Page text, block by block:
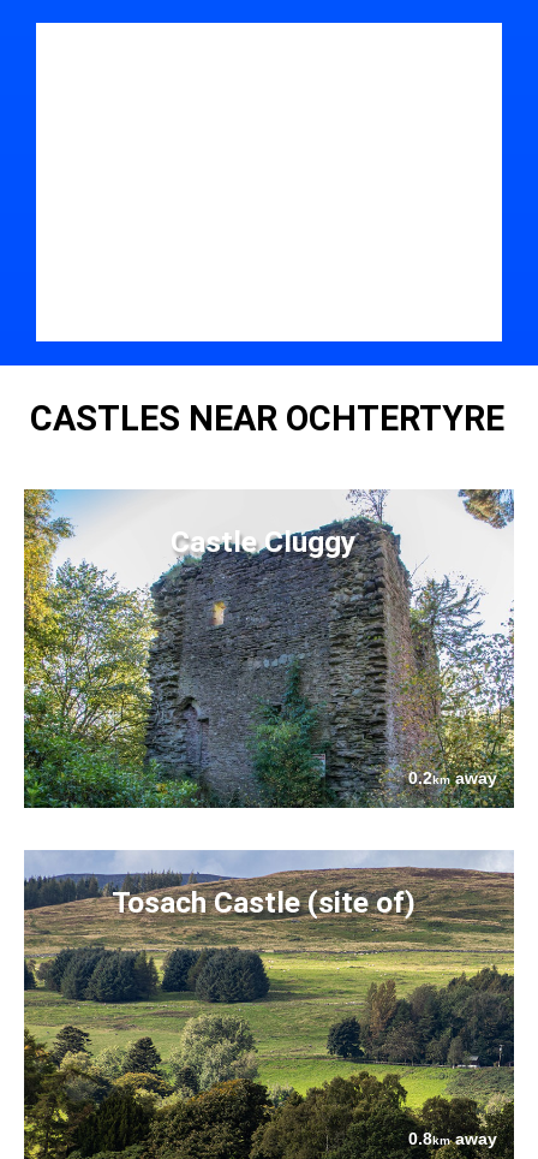
CASTLES NEAR OCHTERTYRE
Castle Cluggy
0.2kmaway
Tosach Castle (site of)
0.8kmaway